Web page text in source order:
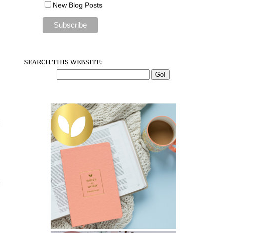
New Blog Posts
SEARCH THIS WEBSITE: